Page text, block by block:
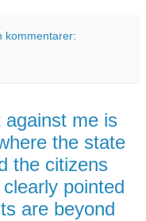
kommentarer:
against me is
the state
the citizens
pointed
are beyond